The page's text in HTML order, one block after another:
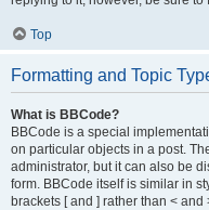
Top
Formatting and Topic
What is BBCode?
BBCode is a special
on particular objects in a post.
administrator, but it can also be
form. BBCode itself is similar in
brackets [ and ] rather than <